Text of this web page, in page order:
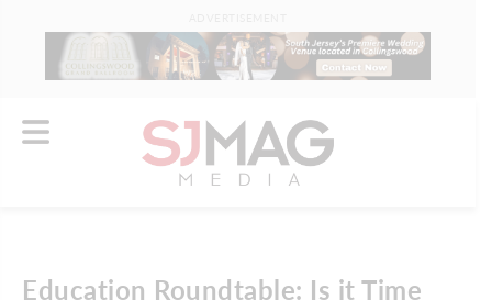
Education Roundtable: Is it Time